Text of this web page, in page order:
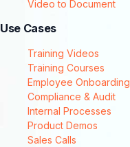
Video to Document
Use Cases
Training Videos
Training Courses
Employee Onboarding
Compliance & Audit
Internal Processes
Product Demos
Sales Calls